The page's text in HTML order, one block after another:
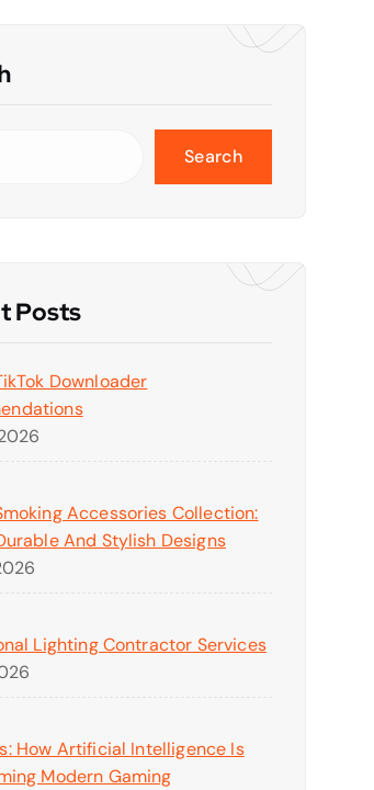
Search
Posts
Downloader
Accessories Collection:
And Stylish Designs
Lighting Contractor Services
How Artificial Intelligence Is
Modern Gaming